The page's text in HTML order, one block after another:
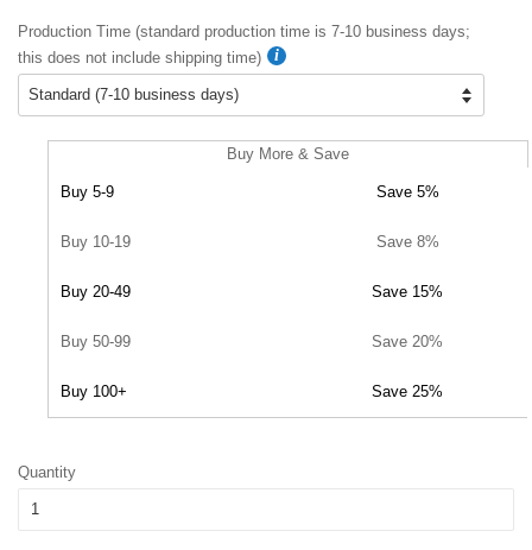
Production Time (standard production time is 7-10 business days;
this does not include shipping time)
Buy More & Save
Buy 5-9 Save 5%
Buy 10-19 Save 8%
Buy 20-49 Save 15%
Buy 50-99 Save 20%
Buy 100+ Save 25%
Quantity